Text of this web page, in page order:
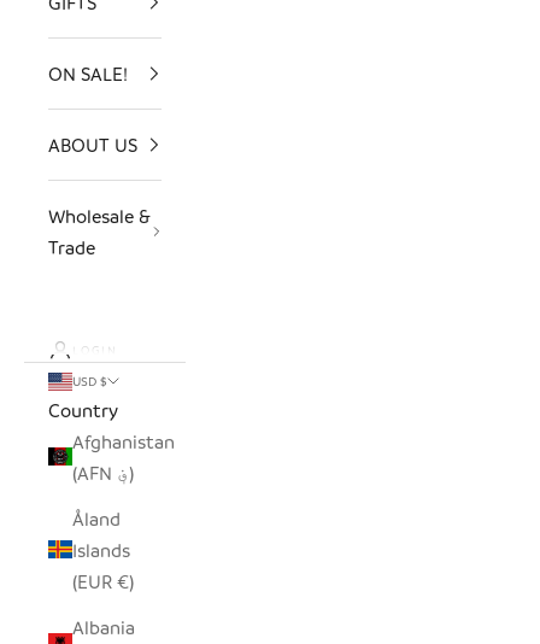
ON SALE!
ABOUT US
Wholesale &
Trade
LOGIN
USD $
Country
Afghanistan
(AFN ؋)
Åland
Islands
(EUR €)
Albania